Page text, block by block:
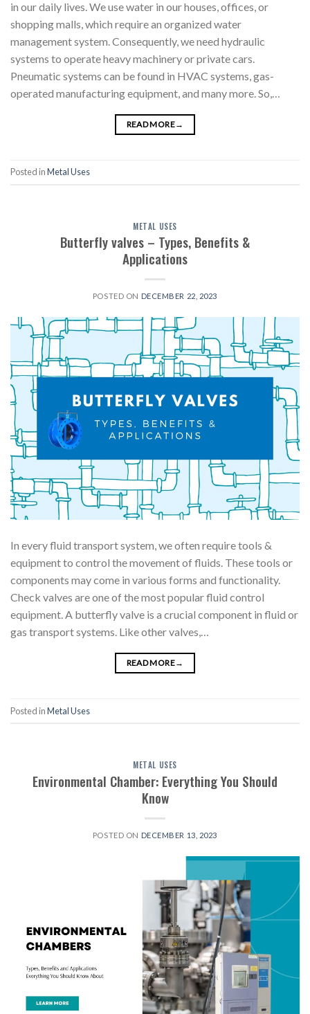
in our daily lives. We use water in our houses, offices, or
shopping malls, which require an organized water
management system. Consequently, we need hydraulic
systems to operate heavy machinery or private cars.
Pneumatic systems can be found in HVAC systems, gas-
operated manufacturing equipment, and many more. So,…
READ MORE→
Posted inMetal Uses
METAL USES
Butterfly valves – Types, Benefits &
Applications
POSTED ON DECEMBER 22, 2023
In every fluid transport system, we often require tools &
equipment to control the movement of fluids. These tools or
components may come in various forms and functionality.
Check valves are one of the most popular fluid control
equipment. A butterfly valve is a crucial component in fluid or
gas transport systems. Like other valves,…
READ MORE→
Posted inMetal Uses
METAL USES
Environmental Chamber: Everything You Should
Know
POSTED ON DECEMBER 13, 2023